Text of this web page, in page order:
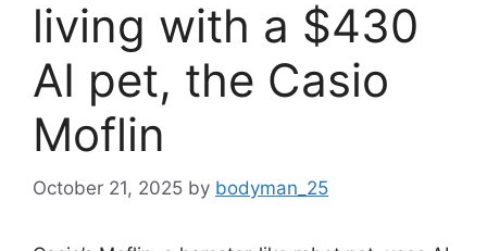
living with a $430
AI pet, the Casio
Moflin
October 21, 2025 by bodyman_25